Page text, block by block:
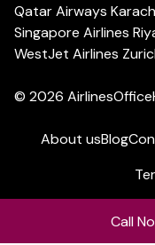
Qatar Airways
Singapore Airlines
WestJet Airlines
© 2026
About usBlog
Call